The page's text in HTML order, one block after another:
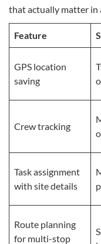
that actually matter in
Feature
GPS location
saving
Crew tracking
Task assignment
with site details
Route planning
for multi-stop